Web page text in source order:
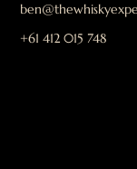
+61 412 015 748